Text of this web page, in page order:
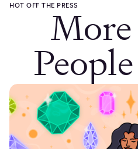
HOT OFF THE PRESS